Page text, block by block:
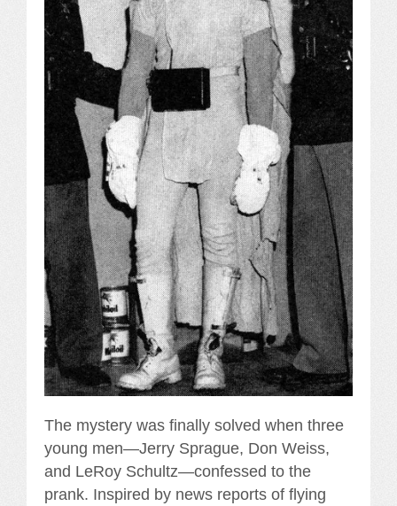
The mystery was finally solved when three
young men—Jerry Sprague, Don Weiss,
and LeRoy Schultz—confessed to the
prank. Inspired by news reports of flying